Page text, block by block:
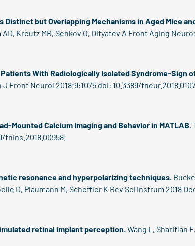
but Overlapping Mechanisms in Aged Mice
Kreutz MR, Senkov O, Dityatev A Front Aging
With Radiologically Isolated Syndrome-Sign
Front Neurol 2018;9:1075 doi: 10.3389/
Mounted Calcium Imaging and Behavior in MATLAB.
fnins.2018.00958.
resonance and hyperpolarizing techniques.
D, Plaumann M, Scheffler K Rev Sci Instrum 2018
retinal implant perception.Wang L, Sharifian